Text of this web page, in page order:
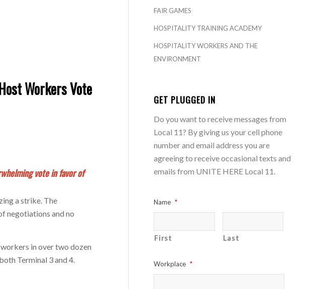
Workers Vote
vote in favor of
a strike. The
negotiations and no
in over two dozen
Terminal 3 and 4.
FAIR GAMES
HOSPITALITY TRAINING ACADEMY
HOSPITALITY WORKERS AND THE
ENVIRONMENT
GET PLUGGED IN
Do you want to receive messages from
Local 11? By giving us your cell phone
number and email address you are
agreeing to receive occasional texts and
emails from UNITE HERE Local 11.
Name *
First Last
Workplace *